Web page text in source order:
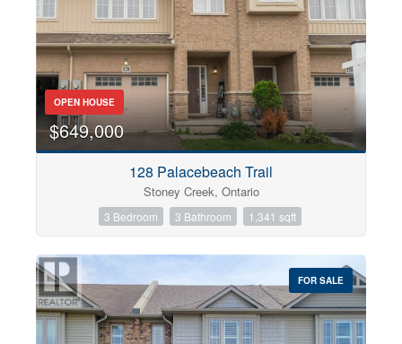
OPEN HOUSE
$649,000
128 Palacebeach Trail
Stoney Creek, Ontario
3 Bedroom 3 Bathroom 1,341 sqft
FOR SALE